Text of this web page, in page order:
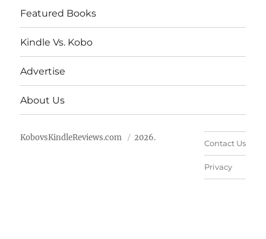
Featured Books
Kindle Vs. Kobo
Advertise
About Us
KobovsKindleReviews.com 2026.
Contact Us
Privacy